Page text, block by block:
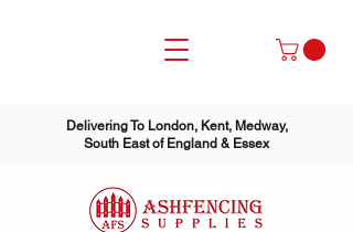
Delivering To London, Kent, Medway,
South East of England & Essex